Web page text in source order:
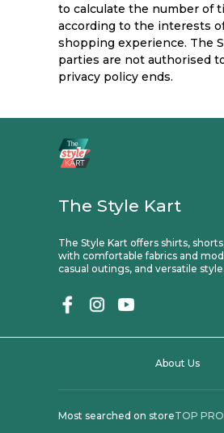
to calculate the number of
according to the interests
shopping experience. The
parties are not authorised
privacy policy ends.
The Style Kart
The Style Kart offers shirts,
with comfortable fabrics and
casual outings, and versatile style.
About Us
Most searched on storeTOP